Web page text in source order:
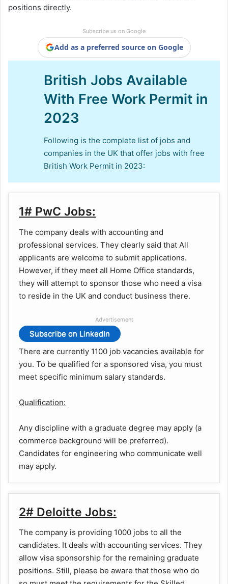
positions directly.
Subscribe us on Google
Add as a preferred source on Google
British Jobs Available
With Free Work Permit in
2023
Following is the complete list of jobs and
companies in the UK that offer jobs with free
British Work Permit in 2023:
1# PwC Jobs:
The company deals with accounting and
professional services. They clearly said that All
applicants are welcome to submit applications.
However, if they meet all Home Office standards,
they will attempt to sponsor those who need a visa
to reside in the UK and conduct business there.
Advertisement
Subscribe on LinkedIn
There are currently 1100 job vacancies available for
you. To be qualified for a sponsored visa, you must
meet specific minimum salary standards.
Qualification:
Any discipline with a graduate degree may apply (a
commerce background will be preferred).
Candidates for engineering who communicate well
may apply.
2# Deloitte Jobs:
The company is providing 1000 jobs to all the
candidates. It deals with accounting services. They
allow visa sponsorship for the remaining graduate
positions. Still, please be aware that those who do